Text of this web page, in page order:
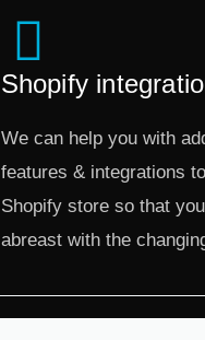
Shopify
We can help you with
features & integrations
Shopify store so that
abreast with the